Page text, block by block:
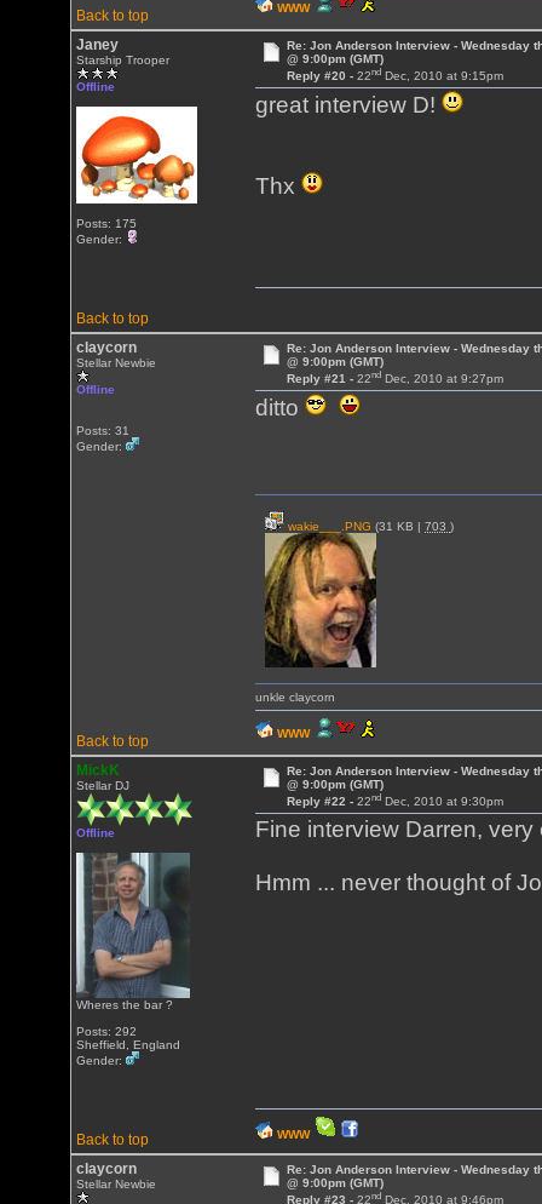
Back to top WWW
Janey
Starship Trooper
Offline
Posts: 175
Gender:
Re: Jon Anderson Interview - Wednesday
@ 9:00pm (GMT)
Reply #20 - 22ndDec, 2010 at 9:15pm
great interview D!
Thx
Back to top
claycorn
Stellar Newbie
Offline
Posts: 31
Gender:
Re: Jon Anderson Interview - Wednesday
@ 9:00pm (GMT)
Reply #21 - 22ndDec, 2010 at 9:27pm
ditto
Back to top
wakie___.PNG (31 KB |703)
unkle claycorn
WWW
MickK
Stellar DJ
Offline
Wheres the bar ?
Posts: 292
Sheffield, England
Gender:
Re: Jon Anderson Interview - Wednesday
@ 9:00pm (GMT)
Reply #22 - 22ndDec, 2010 at 9:30pm
Fine interview Darren, very
Hmm ... never thought of
Back to top WWW
claycorn
Stellar Newbie
Re: Jon Anderson Interview - Wednesday
@ 9:00pm (GMT)
Reply #23 - 22ndDec, 2010 at 9:46pm